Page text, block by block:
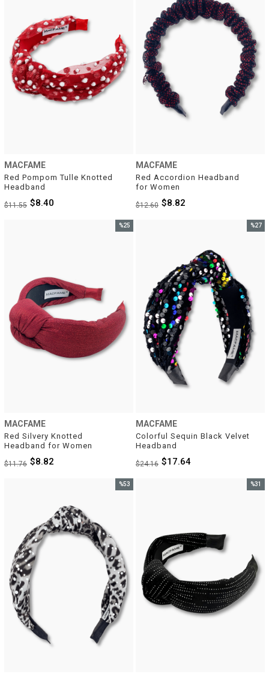
MACFAME
Red Pompom Tulle Knotted
Headband
$8.40
$11.55
MACFAME
Red Accordion Headband
for Women
$8.82
$12.60
MACFAME
Red Silvery Knotted
Headband for Women
$8.82
$11.76
%25
MACFAME
Colorful Sequin Black Velvet
Headband
$17.64
$24.16
%27
%53
%31